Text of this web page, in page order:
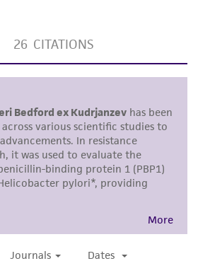
valid. Except as expressly
other warranties of any
express or implied, including,
any implied warranties of
for a particular
according to cGMP
safety, accuracy, and/or
for laboratory research